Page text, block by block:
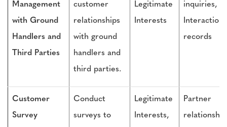
Management
with Ground
Handlers and
Third Parties
customer
relationships
with ground
handlers and
third parties.
Legitimate
Interests
inquiries,
Interaction
records
Customer
Survey
Conduct
surveys to
Legitimate
Interests,
Partner